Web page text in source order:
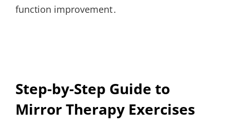
function improvement․
Step-by-Step Guide to
Mirror Therapy Exercises